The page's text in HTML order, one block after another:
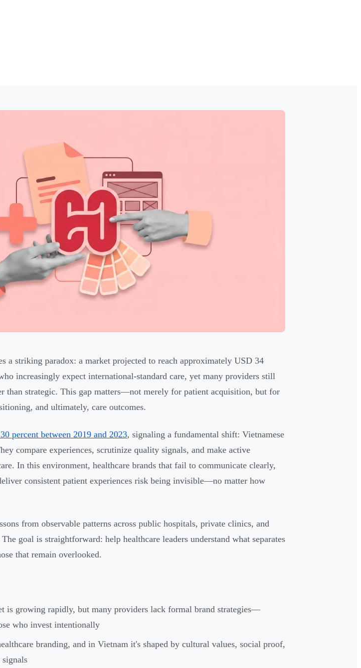
a striking paradox: a market projected to reach approximately USD 34
increasingly expect international-standard care, yet many providers still
than strategic. This gap matters—not merely for patient acquisition, but for
and ultimately, care outcomes.
percent between 2019 and 2023, signaling a fundamental shift: Vietnamese
compare experiences, scrutinize quality signals, and make active
In this environment, healthcare brands that fail to communicate clearly,
consistent patient experiences risk being invisible—no matter how
from observable patterns across public hospitals, private clinics, and
goal is straightforward: help healthcare leaders understand what separates
that remain overlooked.
is growing rapidly, but many providers lack formal brand strategies—
who invest intentionally
branding, and in Vietnam it's shaped by cultural values, social proof,